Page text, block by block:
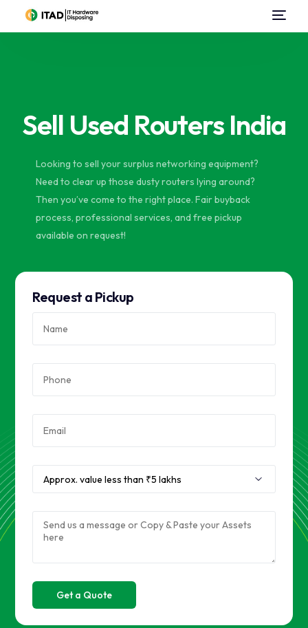
Sell Used Routers India
Looking to sell your surplus networking equipment?
Need to clear up those dusty routers lying around?
Then you’ve come to the right place. Fair buyback
process, professional services, and free pickup
available on request!
Request a Pickup
Data Center Services
IT Asset Disposal / Disposition
Data Destruction
Sell Used IT Hardware